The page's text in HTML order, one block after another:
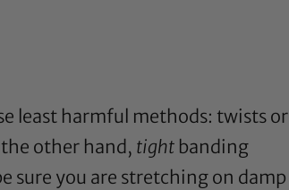
least harmful methods: twists or
other hand, tight banding
sure you are stretching on damp